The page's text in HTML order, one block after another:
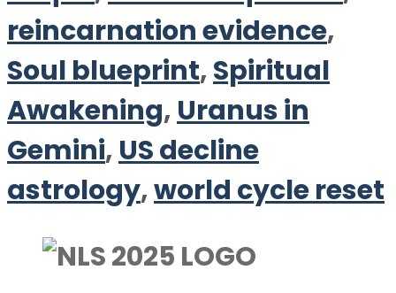
reincarnation evidence,
Soul blueprint,Spiritual
Awakening, Uranus in
Gemini, US decline
astrology,world cycle reset